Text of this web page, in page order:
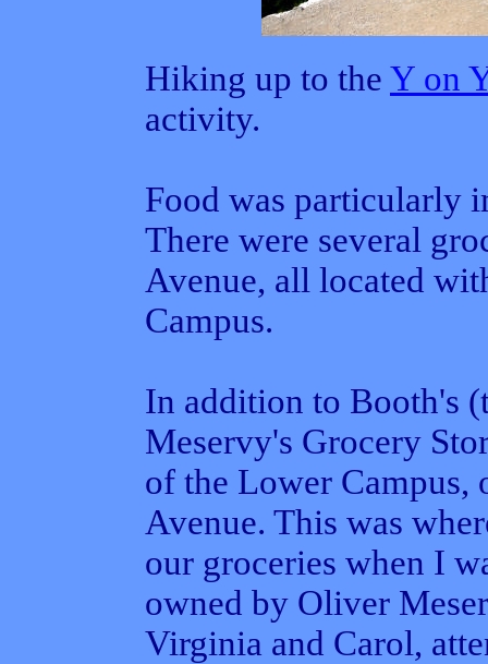
Hiking up to the Y on
activity.
Food was particularly
There were several
Avenue, all located
Campus.
In addition to Booth's
Meservy's Grocery
of the Lower Campus,
Avenue. This was
our groceries when I
owned by Oliver
Virginia and Carol,